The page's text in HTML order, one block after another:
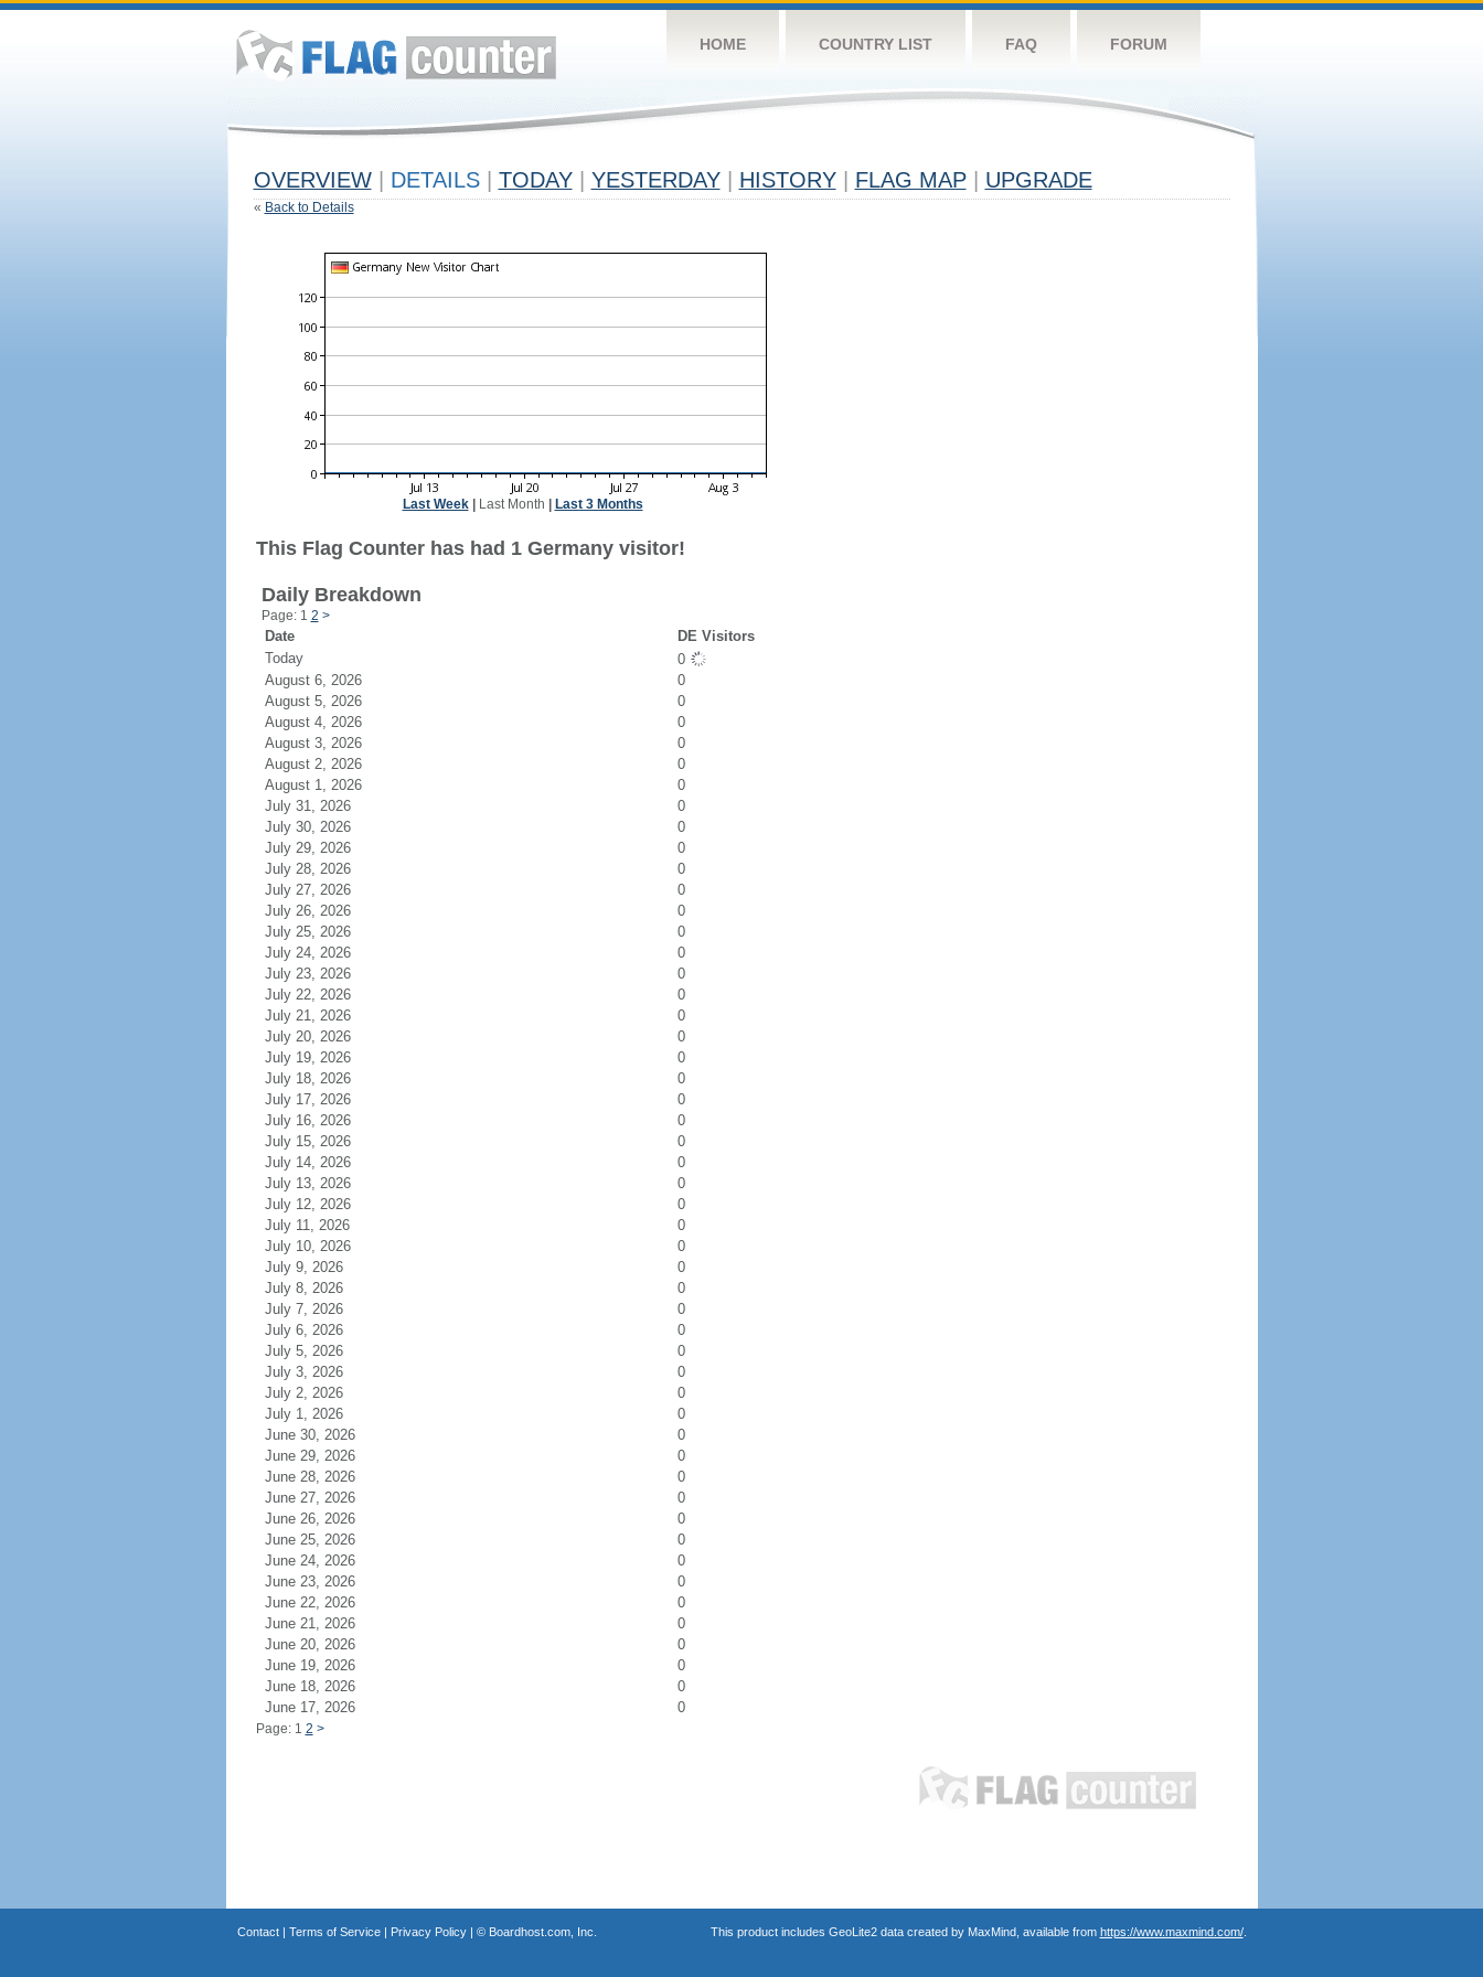
HOME COUNTRY LIST FAQ FORUM
OVERVIEW DETAILS TODAY YESTERDAY HISTORY FLAG MAP UPGRADE
« Back to Details
Last Week| Last Month Last 3 Months
This Flag Counter has had 1 Germany visitor!
Daily Breakdown
Page: 1 2 >
Date
DE Visitors
Today
0
August 6, 2026
0
August 5, 2026
0
August 4, 2026
0
August 3, 2026
0
August 2, 2026
0
August 1, 2026
0
July 31, 2026
0
July 30, 2026
0
July 29, 2026
0
July 28, 2026
0
July 27, 2026
0
July 26, 2026
0
July 25, 2026
0
July 24, 2026
0
July 23, 2026
0
July 22, 2026
0
July 21, 2026
0
July 20, 2026
0
July 19, 2026
0
July 18, 2026
0
July 17, 2026
0
July 16, 2026
0
July 15, 2026
0
July 14, 2026
0
July 13, 2026
0
July 12, 2026
0
July 11, 2026
0
July 10, 2026
0
July 9, 2026
0
July 8, 2026
0
July 7, 2026
0
July 6, 2026
0
July 5, 2026
0
July 3, 2026
0
July 2, 2026
0
July 1, 2026
0
June 30, 2026
0
June 29, 2026
0
June 28, 2026
0
June 27, 2026
0
June 26, 2026
0
June 25, 2026
0
June 24, 2026
0
June 23, 2026
0
June 22, 2026
0
June 21, 2026
0
June 20, 2026
0
June 19, 2026
0
June 18, 2026
0
June 17, 2026
0
Page: 1 2 >
Contact| Terms of Service| Privacy Policy| © Boardhost.com, Inc. This product includes GeoLite2 data created by MaxMind, available from https://www.maxmind.com/.